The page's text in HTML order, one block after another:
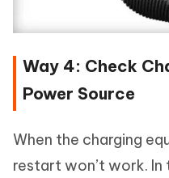
Way 4: Check
Power Source
When the charging
restart won’t work. In